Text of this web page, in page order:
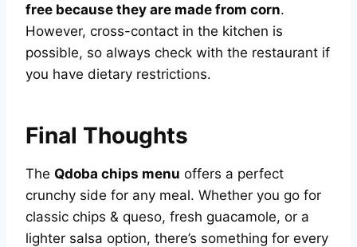
free because they are made from corn.
However, cross-contact in the kitchen is
possible, so always check with the restaurant if
you have dietary restrictions.
Final Thoughts
The Qdoba chips menu offers a perfect
crunchy side for any meal. Whether you go for
classic chips & queso, fresh guacamole, or a
lighter salsa option, there’s something for every